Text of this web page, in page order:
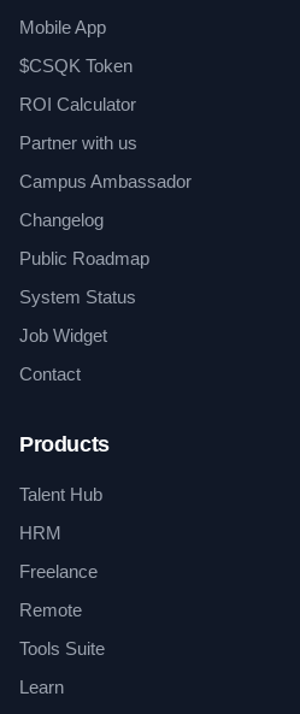
Mobile App
$CSQK Token
ROI Calculator
Partner with us
Campus Ambassador
Changelog
Public Roadmap
System Status
Job Widget
Contact
Products
Talent Hub
HRM
Freelance
Remote
Tools Suite
Learn